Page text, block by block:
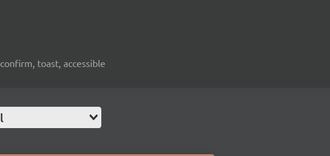
toast, accessible